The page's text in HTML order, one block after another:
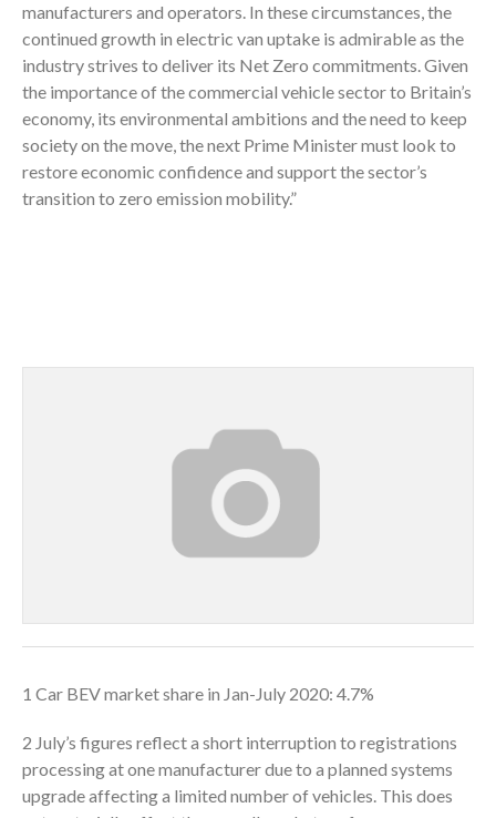
manufacturers and operators. In these circumstances, the
continued growth in electric van uptake is admirable as the
industry strives to deliver its Net Zero commitments. Given
the importance of the commercial vehicle sector to Britain’s
economy, its environmental ambitions and the need to keep
society on the move, the next Prime Minister must look to
restore economic confidence and support the sector’s
transition to zero emission mobility.”
1 Car BEV market share in Jan-July 2020: 4.7%
2 July’s figures reflect a short interruption to registrations
processing at one manufacturer due to a planned systems
upgrade affecting a limited number of vehicles. This does